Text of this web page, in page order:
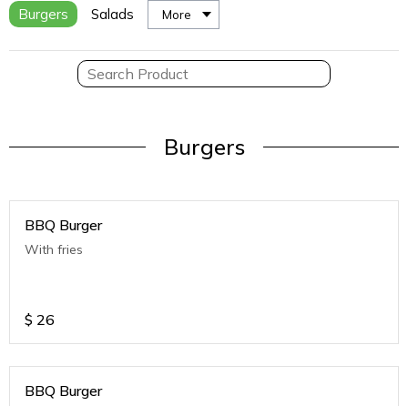
Burgers Salads More
Burgers
BBQ Burger
With fries
$ 26
BBQ Burger